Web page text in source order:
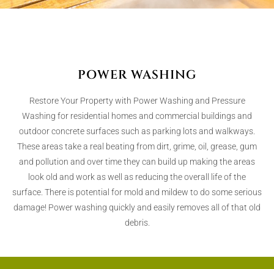
POWER WASHING
Restore Your Property with Power Washing and Pressure
Washing for residential homes and commercial buildings and
outdoor concrete surfaces such as parking lots and walkways.
These areas take a real beating from dirt, grime, oil, grease, gum
and pollution and over time they can build up making the areas
look old and work as well as reducing the overall life of the
surface. There is potential for mold and mildew to do some serious
damage! Power washing quickly and easily removes all of that old
debris.